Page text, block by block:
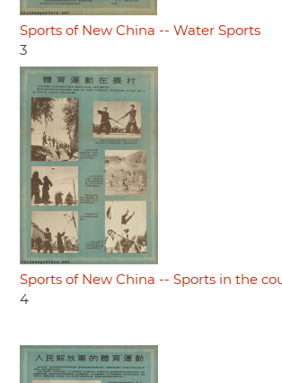
Sports of New China -- Water Sports
3
Sports of New China -- Sports in the
4